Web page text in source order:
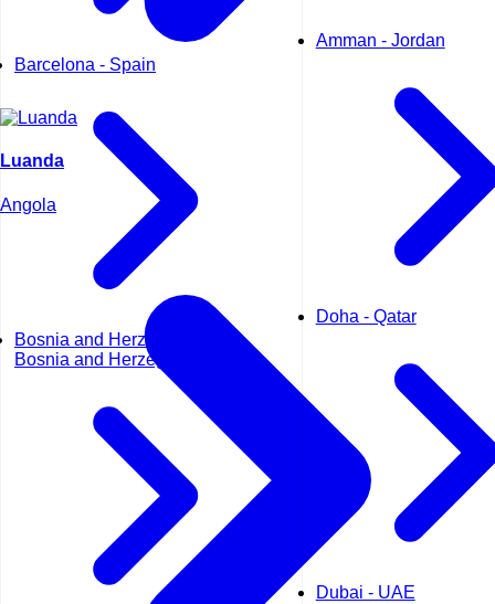
Barcelona - Spain
Bosnia and Herzegovina -
Bosnia and Herzegovina
Amman - Jordan
Doha - Qatar
Dubai - UAE
Luanda
Angola